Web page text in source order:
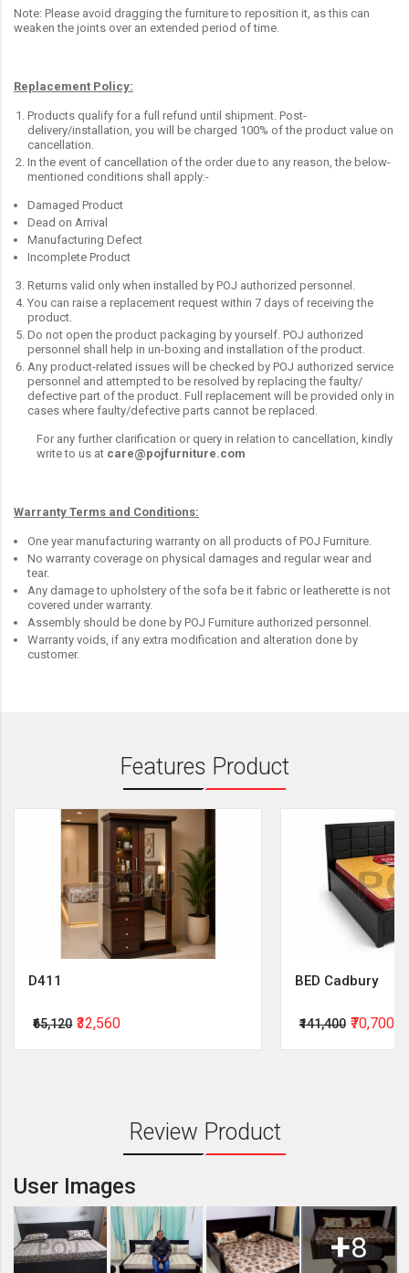
Note: Please avoid dragging the furniture to reposition it, as this can
weaken the joints over an extended period of time.
Replacement Policy:
Products qualify for a full refund until shipment. Post-
delivery/installation, you will be charged 100% of the product value on
cancellation.
In the event of cancellation of the order due to any reason, the below-
mentioned conditions shall apply:-
Damaged Product
Dead on Arrival
Manufacturing Defect
Incomplete Product
Returns valid only when installed by POJ authorized personnel.
You can raise a replacement request within 7 days of receiving the
product.
Do not open the product packaging by yourself. POJ authorized
personnel shall help in un-boxing and installation of the product.
Any product-related issues will be checked by POJ authorized service
personnel and attempted to be resolved by replacing the faulty/
defective part of the product. Full replacement will be provided only in
cases where faulty/defective parts cannot be replaced.
For any further clarification or query in relation to cancellation, kindly
write to us at care@pojfurniture.com
Warranty Terms and Conditions:
One year manufacturing warranty on all products of POJ Furniture.
No warranty coverage on physical damages and regular wear and
tear.
Any damage to upholstery of the sofa be it fabric or leatherette is not
covered under warranty.
Assembly should be done by POJ Furniture authorized personnel.
Warranty voids, if any extra modification and alteration done by
customer.
Features Product
D411
₹65,120 ₹32,560
BED Cadbury
₹141,400 ₹70,700
Review Product
User Images
+8